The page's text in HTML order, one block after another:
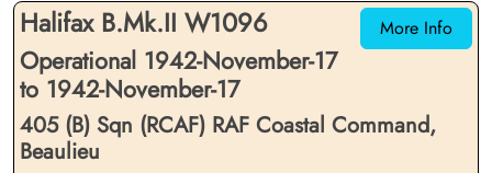
More Info
Halifax B.Mk.II W1096
Operational 1942-November-17
to 1942-November-17
405 (B) Sqn (RCAF) RAF Coastal Command,
Beaulieu